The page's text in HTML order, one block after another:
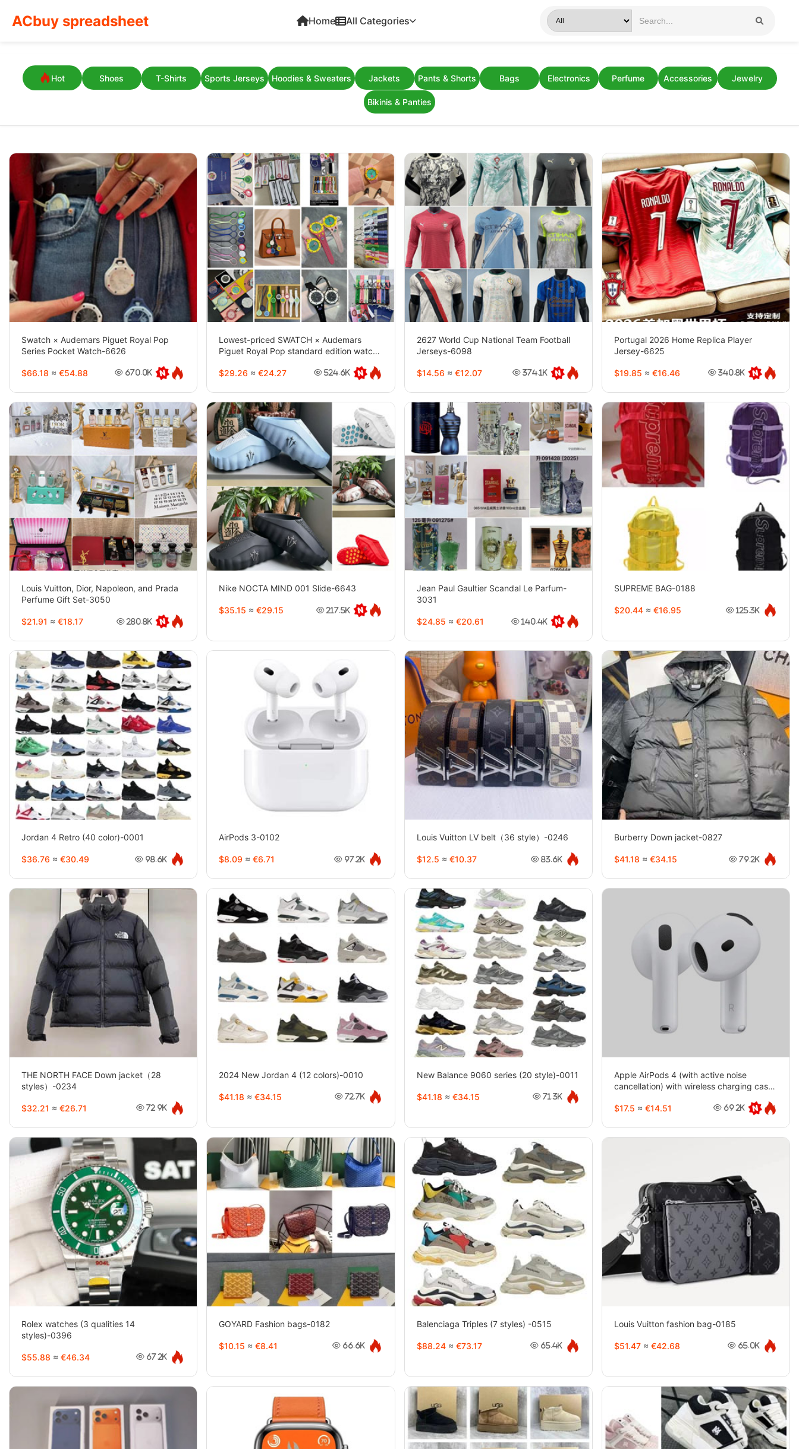
ACbuy spreadsheet Home All Categories
Hot Shoes T-Shirts Sports Jerseys Hoodies & Sweaters Jackets Pants & Shorts Bags Electronics Perfume Accessories Jewelry
Bikinis & Panties
Swatch × Audemars Piguet Royal Pop
Series Pocket Watch-6626
$66.18 ≈ €54.88 670.0K
Lowest-priced SWATCH × Audemars
Piguet Royal Pop standard edition watch-
$29.26 ≈ €24.27 524.6K
2627 World Cup National Team Football
Jerseys-6098
$14.56 ≈ €12.07 374.1K
Portugal 2026 Home Replica Player
Jersey-6625
$19.85 ≈ €16.46 340.8K
Louis Vuitton, Dior, Napoleon, and Prada
Perfume Gift Set-3050
$21.91 ≈ €18.17 280.8K
Nike NOCTA MIND 001 Slide-6643
$35.15 ≈ €29.15 217.5K
Jean Paul Gaultier Scandal Le Parfum-
3031
$24.85 ≈ €20.61 140.4K
SUPREME BAG-0188
$20.44 ≈ €16.95 125.3K
Jordan 4 Retro (40 color)-0001
$36.76 ≈ €30.49 98.6K
AirPods 3-0102
$8.09 ≈ €6.71 97.2K
Louis Vuitton LV belt（36 style）-0246
$12.5 ≈ €10.37 83.6K
Burberry Down jacket-0827
$41.18 ≈ €34.15 79.2K
THE NORTH FACE Down jacket（28
styles）-0234
$32.21 ≈ €26.71 72.9K
2024 New Jordan 4 (12 colors)-0010
$41.18 ≈ €34.15 72.7K
New Balance 9060 series (20 style)-0011
$41.18 ≈ €34.15 71.3K
Apple AirPods 4 (with active noise
cancellation) with wireless charging case
$17.5 ≈ €14.51 69.2K
Rolex watches (3 qualities 14
styles)-0396
$55.88 ≈ €46.34 67.2K
GOYARD Fashion bags-0182
$10.15 ≈ €8.41 66.6K
Balenciaga Triples (7 styles) -0515
$88.24 ≈ €73.17 65.4K
Louis Vuitton fashion bag-0185
$51.47 ≈ €42.68 65.0K